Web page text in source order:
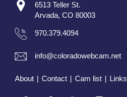
6513 Teller St.
Arvada, CO 80003
970.379.4094
info@coloradowebcam.net
About | Contact | Cam list | Links